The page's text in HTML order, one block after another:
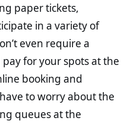
paper tickets,
in a variety of
even require a
for your spots at the
booking and
to worry about the
queues at the